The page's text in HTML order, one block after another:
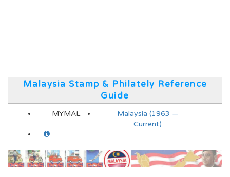
Malaysia Stamp & Philately Reference
Guide
MYMAL
Malaysia (1963 —
Current)